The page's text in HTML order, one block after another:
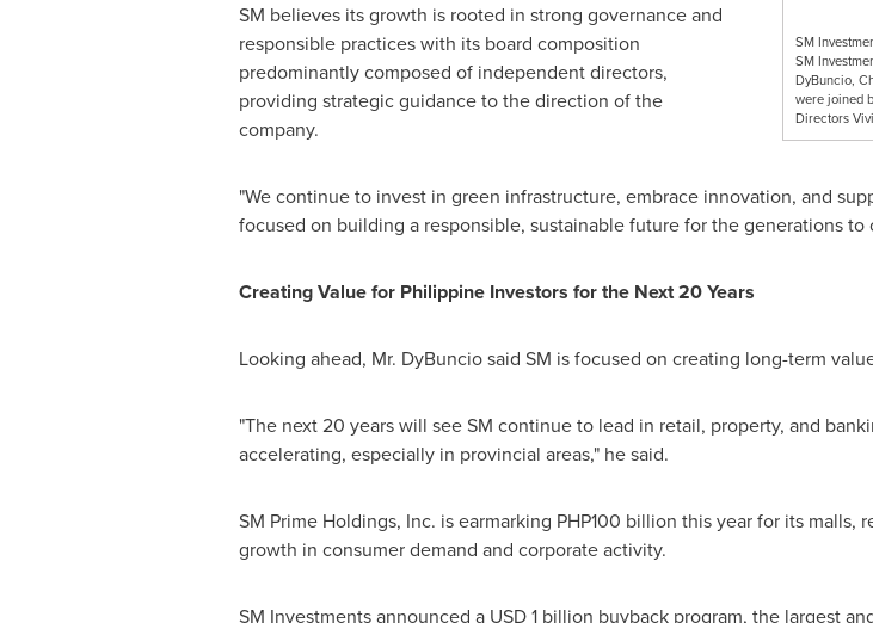
SM
SM
DyBuncio,
were joined
Directors
SM believes its growth is rooted in strong governance and
responsible practices with its board composition
predominantly composed of independent directors,
providing strategic guidance to the direction of the
company.
"We continue to invest in green infrastructure, embrace innovation, and
focused on building a responsible, sustainable future for the generations to
Creating Value for Philippine Investors for the Next 20 Years
Looking ahead, Mr. DyBuncio said SM is focused on creating long-term
"The next 20 years will see SM continue to lead in retail, property, and
accelerating, especially in provincial areas," he said.
SM Prime Holdings, Inc. is earmarking PHP100 billion this year for its malls,
growth in consumer demand and corporate activity.
SM Investments announced a USD 1 billion buyback program, the largest